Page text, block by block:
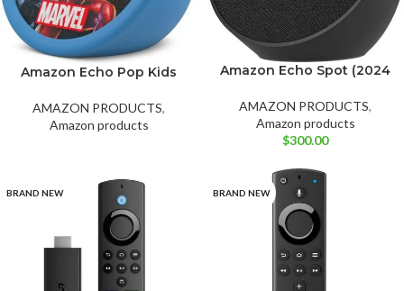
Amazon Echo Pop Kids
– Marvel’s Avengers
AMAZON PRODUCTS,
Amazon products
Ocean Blue White
Amazon Echo Spot (2024
AMAZON PRODUCTS,
Amazon products
$300.00
BRAND NEW BRAND NEW